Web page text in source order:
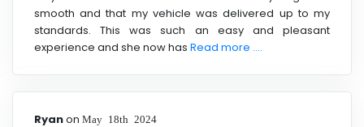
smooth and that my vehicle was delivered up to my
standards. This was such an easy and pleasant
experience and she now has Read more ....
Ryanon May 18th 2024